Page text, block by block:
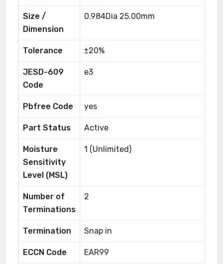
Size /
Dimension
0.984Dia 25.00mm
Tolerance ±20%
JESD-609
Code
e3
Pbfree Code yes
Part Status Active
Moisture
Sensitivity
Level (MSL)
1 (Unlimited)
Number of
Terminations
2
Termination Snap in
ECCN Code EAR99